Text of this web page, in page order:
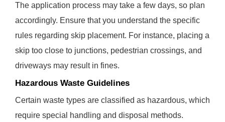
The application process may take a few days, so plan
accordingly. Ensure that you understand the specific
rules regarding skip placement. For instance, placing a
skip too close to junctions, pedestrian crossings, and
driveways may result in fines.
Hazardous Waste Guidelines
Certain waste types are classified as hazardous, which
require special handling and disposal methods.